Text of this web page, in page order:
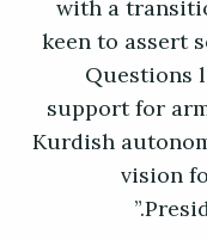
with a
keen to assert
Questions
support for
Kurdish
vision